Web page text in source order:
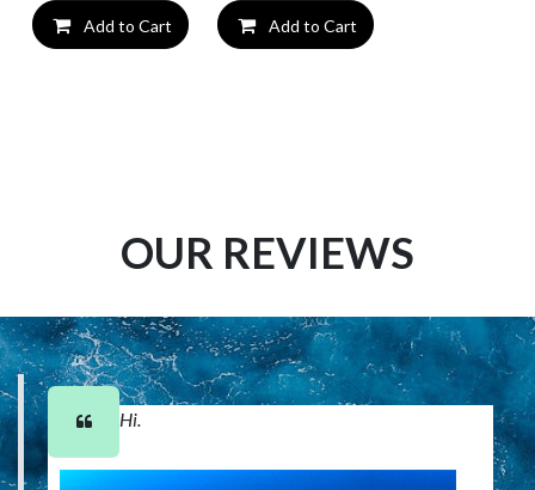
Add to Cart Add to Cart
OUR REVIEWS
Hi.